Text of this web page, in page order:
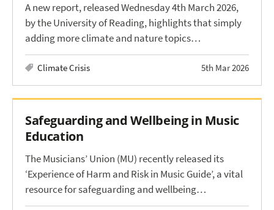
A new report, released Wednesday 4th March 2026,
by the University of Reading, highlights that simply
adding more climate and nature topics…
Climate Crisis 5th Mar 2026
Safeguarding and Wellbeing in Music
Education
The Musicians’ Union (MU) recently released its
‘Experience of Harm and Risk in Music Guide’, a vital
resource for safeguarding and wellbeing…